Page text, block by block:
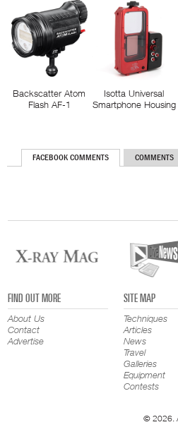
Backscatter Atom
Flash AF-1
Isotta Universal
Smartphone Housing
FACEBOOK COMMENTS COMMENTS
FIND OUT MORE
About Us
Contact
Advertise
SITE MAP
Techniques
Articles
News
Travel
Galleries
Equipment
Contests
© 2026.